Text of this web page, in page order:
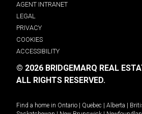
AGENT INTRANET
LEGAL
PRIVACY
COOKIES
ACCESSIBILITY
© 2026 BRIDGEMARQ REAL
ALL RIGHTS RESERVED.
Find a home in Ontario Quebec Alberta